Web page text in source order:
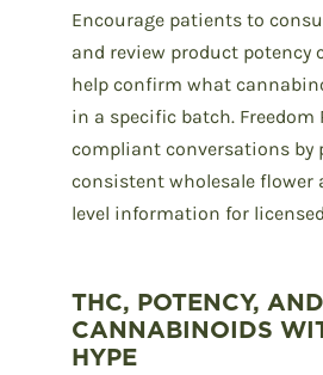
Encourage patients to
and review product potency
help confirm what
in a specific batch. Freedom
compliant conversations by
consistent wholesale flower
level information for
THC, POTENCY, AND
CANNABINOIDS
HYPE